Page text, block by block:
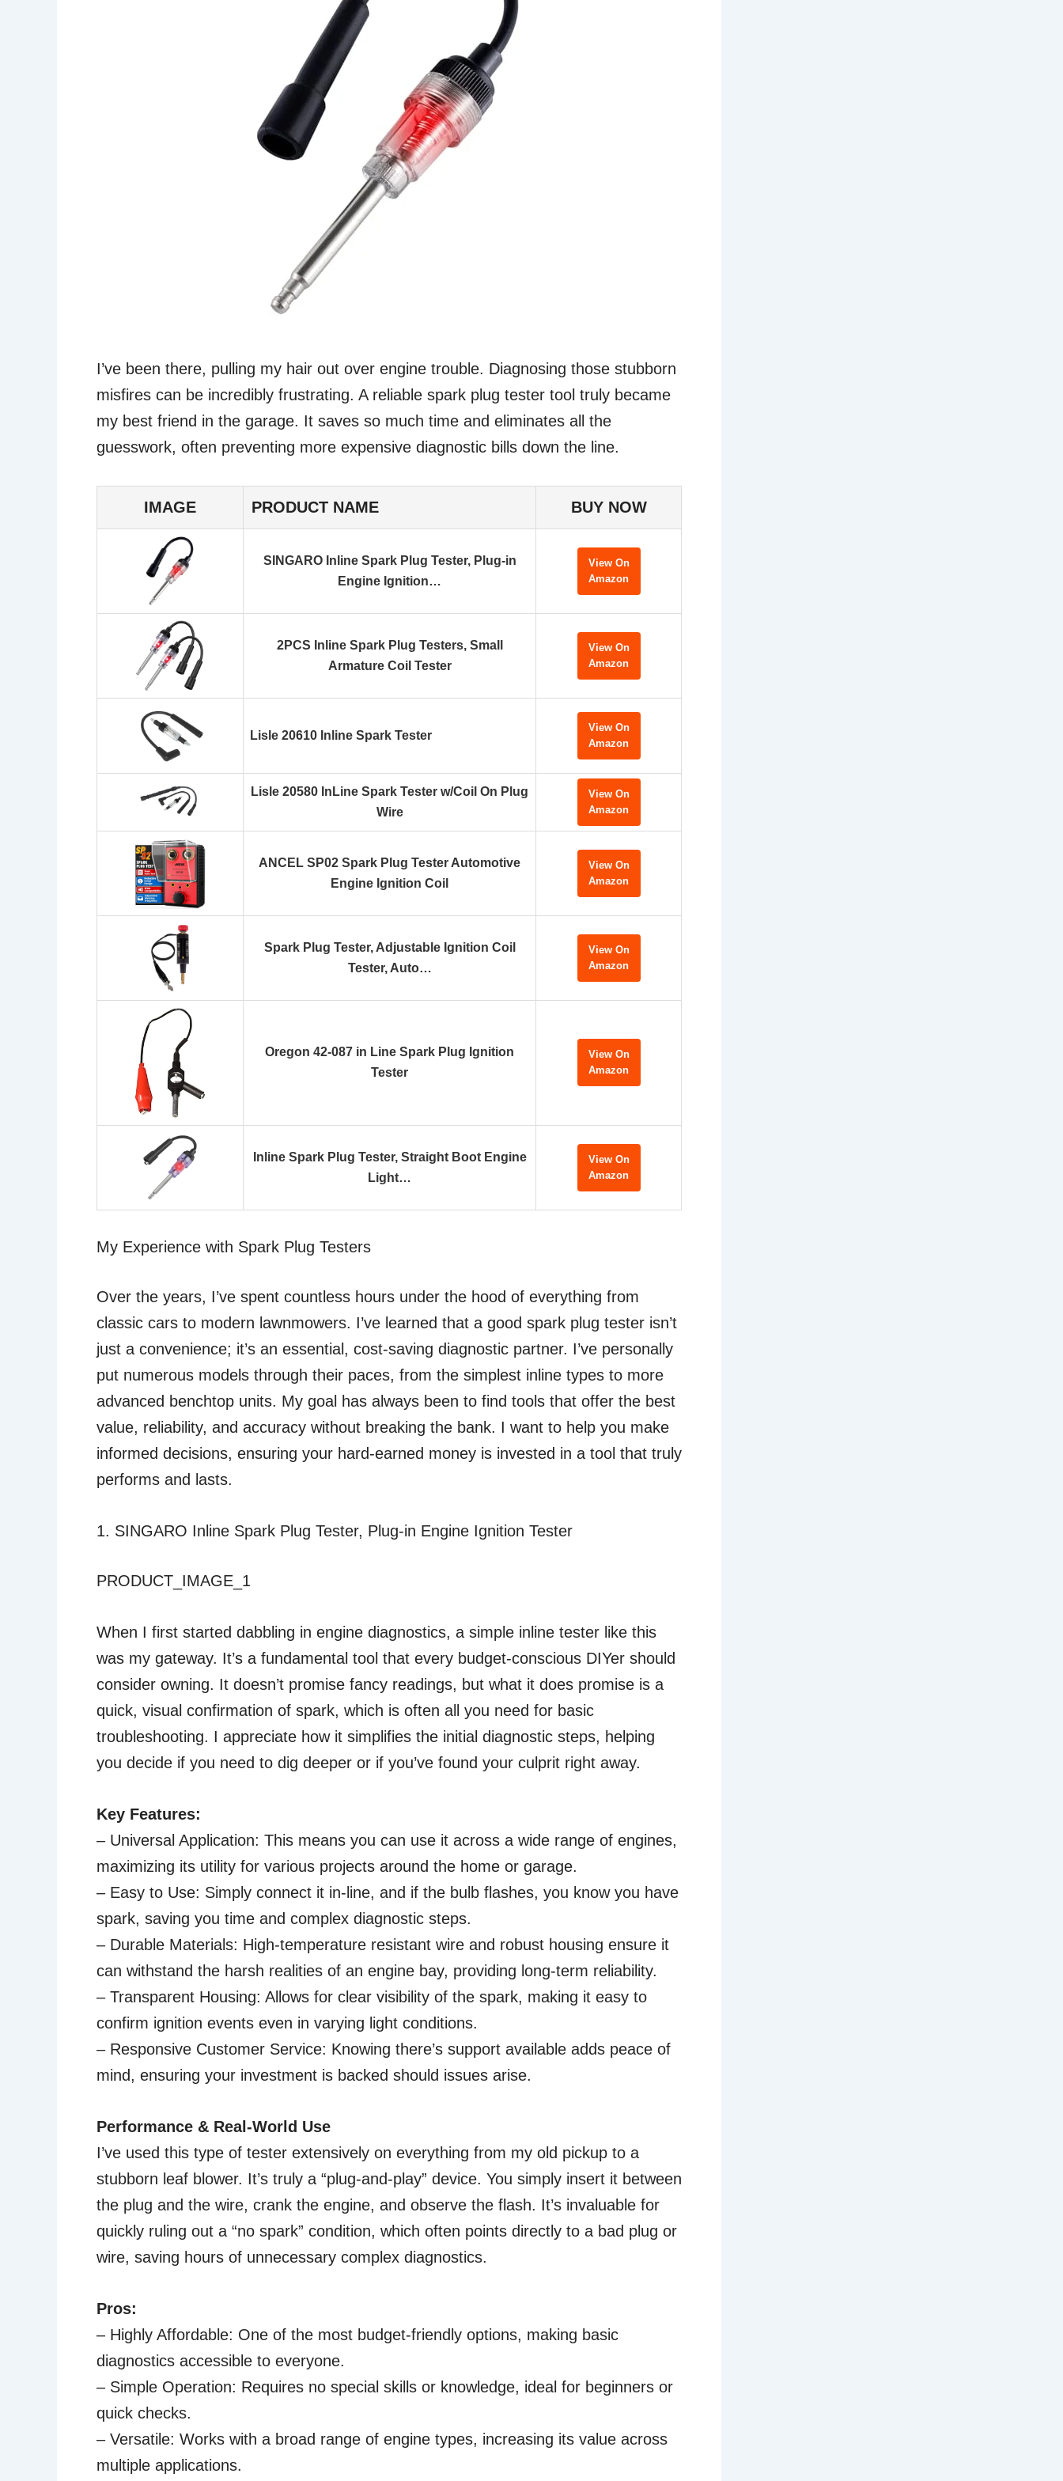
I’ve been there, pulling my hair out over engine trouble. Diagnosing those stubborn
misfires can be incredibly frustrating. A reliable spark plug tester tool truly became
my best friend in the garage. It saves so much time and eliminates all the
guesswork, often preventing more expensive diagnostic bills down the line.
IMAGE PRODUCT NAME BUY NOW
SINGARO Inline Spark Plug Tester, Plug-in
Engine Ignition…
View On
Amazon
2PCS Inline Spark Plug Testers, Small
Armature Coil Tester
View On
Amazon
Lisle 20610 Inline Spark Tester
View On
Amazon
Lisle 20580 InLine Spark Tester w/Coil On Plug
Wire
View On
Amazon
ANCEL SP02 Spark Plug Tester Automotive
Engine Ignition Coil
View On
Amazon
Spark Plug Tester, Adjustable Ignition Coil
Tester, Auto…
View On
Amazon
Oregon 42-087 in Line Spark Plug Ignition
Tester
View On
Amazon
Inline Spark Plug Tester, Straight Boot Engine
Light…
View On
Amazon
My Experience with Spark Plug Testers
Over the years, I’ve spent countless hours under the hood of everything from
classic cars to modern lawnmowers. I’ve learned that a good spark plug tester isn’t
just a convenience; it’s an essential, cost-saving diagnostic partner. I’ve personally
put numerous models through their paces, from the simplest inline types to more
advanced benchtop units. My goal has always been to find tools that offer the best
value, reliability, and accuracy without breaking the bank. I want to help you make
informed decisions, ensuring your hard-earned money is invested in a tool that truly
performs and lasts.
1. SINGARO Inline Spark Plug Tester, Plug-in Engine Ignition Tester
PRODUCT_IMAGE_1
When I first started dabbling in engine diagnostics, a simple inline tester like this
was my gateway. It’s a fundamental tool that every budget-conscious DIYer should
consider owning. It doesn’t promise fancy readings, but what it does promise is a
quick, visual confirmation of spark, which is often all you need for basic
troubleshooting. I appreciate how it simplifies the initial diagnostic steps, helping
you decide if you need to dig deeper or if you’ve found your culprit right away.
Key Features:
– Universal Application: This means you can use it across a wide range of engines,
maximizing its utility for various projects around the home or garage.
– Easy to Use: Simply connect it in-line, and if the bulb flashes, you know you have
spark, saving you time and complex diagnostic steps.
– Durable Materials: High-temperature resistant wire and robust housing ensure it
can withstand the harsh realities of an engine bay, providing long-term reliability.
– Transparent Housing: Allows for clear visibility of the spark, making it easy to
confirm ignition events even in varying light conditions.
– Responsive Customer Service: Knowing there’s support available adds peace of
mind, ensuring your investment is backed should issues arise.
Performance & Real-World Use
I’ve used this type of tester extensively on everything from my old pickup to a
stubborn leaf blower. It’s truly a “plug-and-play” device. You simply insert it between
the plug and the wire, crank the engine, and observe the flash. It’s invaluable for
quickly ruling out a “no spark” condition, which often points directly to a bad plug or
wire, saving hours of unnecessary complex diagnostics.
Pros:
– Highly Affordable: One of the most budget-friendly options, making basic
diagnostics accessible to everyone.
– Simple Operation: Requires no special skills or knowledge, ideal for beginners or
quick checks.
– Versatile: Works with a broad range of engine types, increasing its value across
multiple applications.